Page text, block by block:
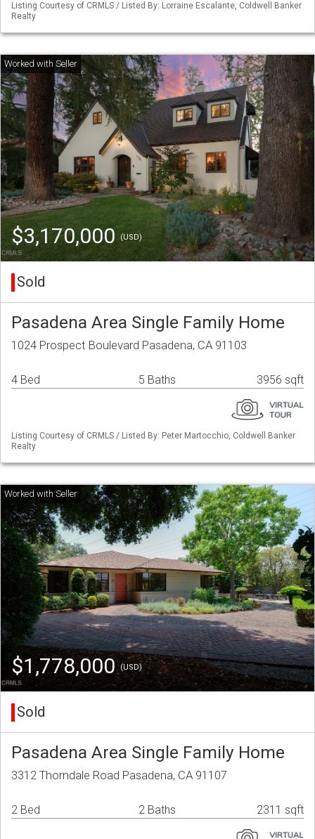
Listing Courtesy of CRMLS / Listed By: Lorraine Escalante, Coldwell Banker
Realty
$3,170,000(USD)
Sold
Pasadena Area Single Family Home
1024 Prospect Boulevard Pasadena, CA 91103
4 Bed 5 Baths 3956 sqft
Listing Courtesy of CRMLS / Listed By: Peter Martocchio, Coldwell Banker
Realty
$1,778,000 (USD)
Sold
Pasadena Area Single Family Home
3312 Thorndale Road Pasadena, CA 91107
2 Bed 2 Baths 2311 sqft